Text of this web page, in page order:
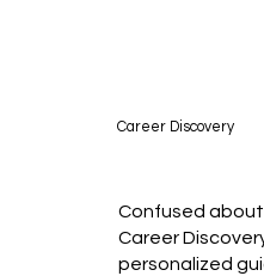
Confused
Career
personalized
Career Discovery